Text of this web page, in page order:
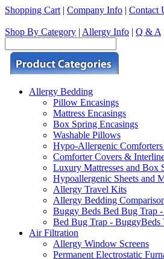
Shopping Cart | Company Info | Contact
Shop By Category | Allergy Info | Q & A
Allergy Bedding
Pillow Encasings
Mattress Encasings
Box Spring Encasings
Washable Pillows
Hypo-Allergenic Comforters
Comforter Covers &
Luxury Mattresses and Box
Hypoallergenic Sheets and
Allergy Travel Kits
Allergy Bedding
Buggy Beds Bed Bug Trap
Bed Bug Trap - BuggyBeds
Air Filtration
Allergy Window Screens
Permanent Electrostatic